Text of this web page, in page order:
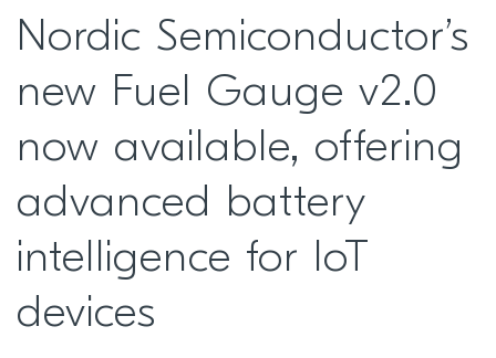
Nordic Semiconductor’s
new Fuel Gauge v2.0
now available, offering
advanced battery
intelligence for IoT
devices